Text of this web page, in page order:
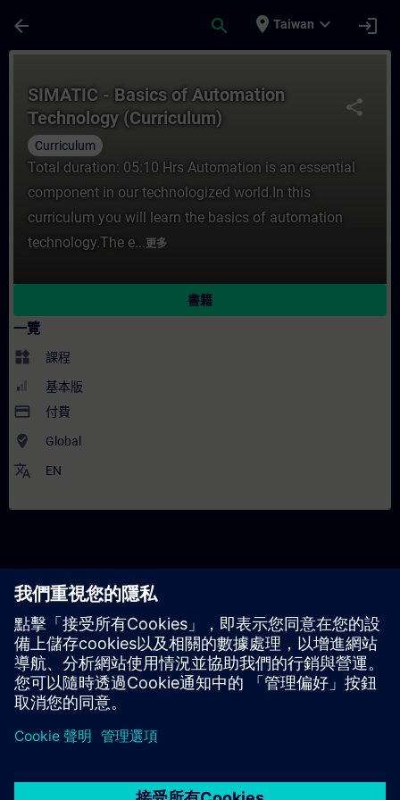
arrow_back search place Taiwan expand_more login
share
SIMATIC - Basics of Automation
Technology (Curriculum)
Curriculum
Total duration: 05:10 Hrs Automation is an essential
component in our technologized world.In this
curriculum you will learn the basics of automation
technology.The e...更多
書籍
一覽
widgets 課程
基本版
payment 付費
where_to_vote Global
translate EN